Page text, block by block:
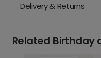
Delivery & Returns
Related Birthday